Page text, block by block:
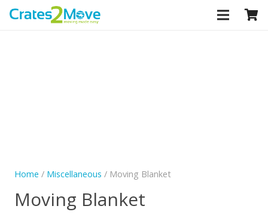
Home / Miscellaneous / Moving Blanket
Moving Blanket
CLOSE